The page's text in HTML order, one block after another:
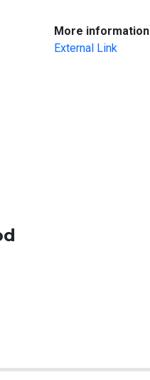
More information:
External Link